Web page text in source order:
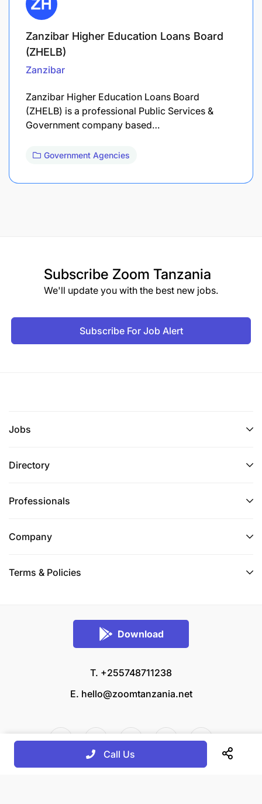
Zanzibar Higher Education Loans Board
(ZHELB)
Zanzibar
Zanzibar Higher Education Loans Board
(ZHELB) is a professional Public Services &
Government company based…
Government Agencies
Subscribe Zoom Tanzania
We'll update you with the best new jobs.
Subscribe For Job Alert
Jobs
Directory
Professionals
Company
Terms & Policies
Download
T. +255748711238
E. hello@zoomtanzania.net
Call Us